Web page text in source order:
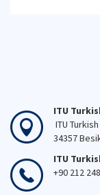
ITU
ITU
34357
ITU
+90 212